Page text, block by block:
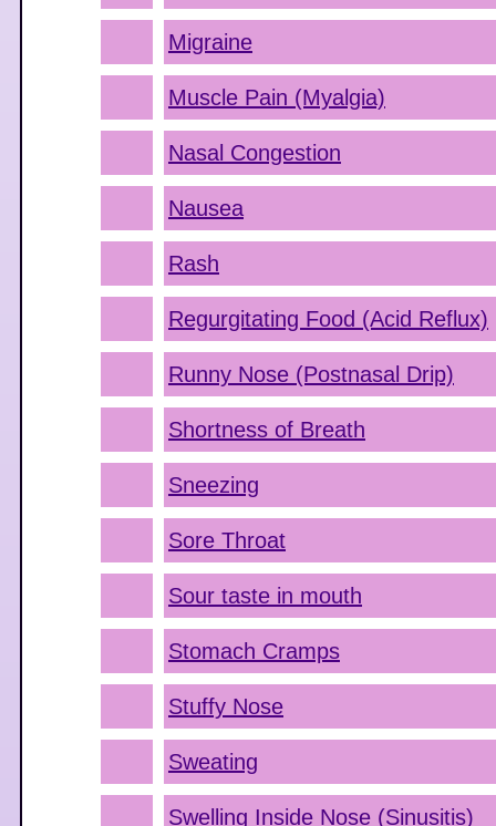
Migraine
Muscle Pain (Myalgia)
Nasal Congestion
Nausea
Rash
Regurgitating Food (Acid Reflux)
Runny Nose (Postnasal Drip)
Shortness of Breath
Sneezing
Sore Throat
Sour taste in mouth
Stomach Cramps
Stuffy Nose
Sweating
Swelling Inside Nose (Sinusitis)